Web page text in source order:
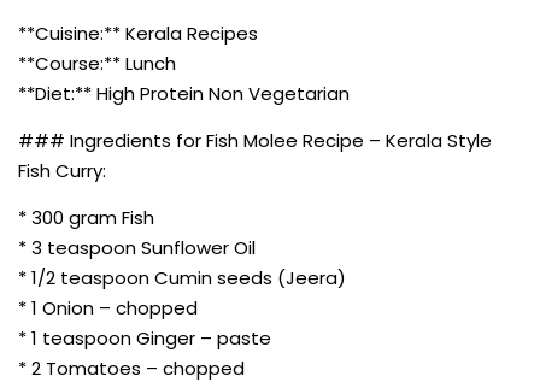
**Cuisine:** Kerala Recipes
**Course:** Lunch
**Diet:** High Protein Non Vegetarian
### Ingredients for Fish Molee Recipe – Kerala Style
Fish Curry:
* 300 gram Fish
* 3 teaspoon Sunflower Oil
* 1/2 teaspoon Cumin seeds (Jeera)
* 1 Onion – chopped
* 1 teaspoon Ginger – paste
* 2 Tomatoes – chopped